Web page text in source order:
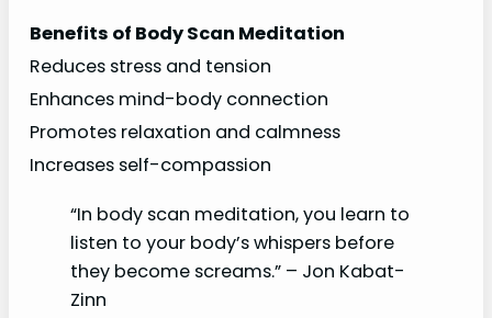
Benefits of Body Scan Meditation
Reduces stress and tension
Enhances mind-body connection
Promotes relaxation and calmness
Increases self-compassion
“In body scan meditation, you learn to
listen to your body’s whispers before
they become screams.” – Jon Kabat-
Zinn